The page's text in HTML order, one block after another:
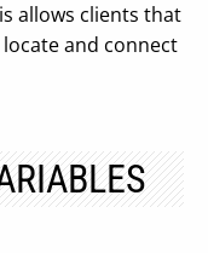
allows clients that
and connect